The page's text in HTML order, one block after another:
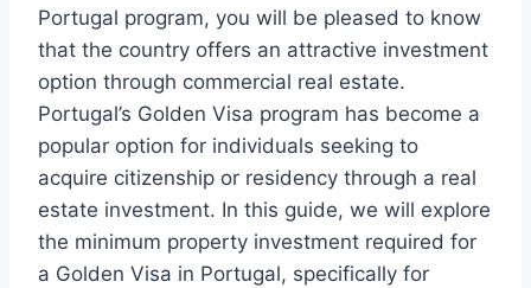
Portugal program, you will be pleased to know
that the country offers an attractive investment
option through commercial real estate.
Portugal’s Golden Visa program has become a
popular option for individuals seeking to
acquire citizenship or residency through a real
estate investment. In this guide, we will explore
the minimum property investment required for
a Golden Visa in Portugal, specifically for